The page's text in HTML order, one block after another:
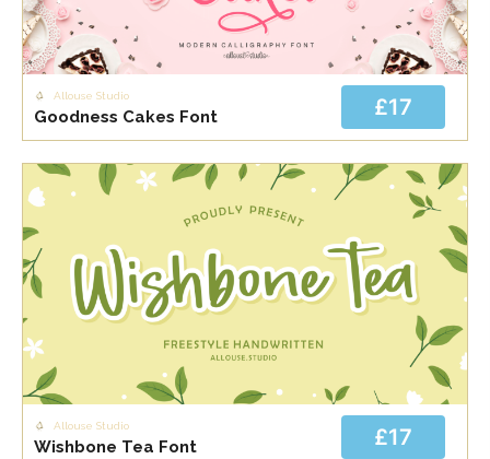
Allouse Studio
Goodness Cakes Font £17
Allouse Studio
Wishbone Tea Font £17